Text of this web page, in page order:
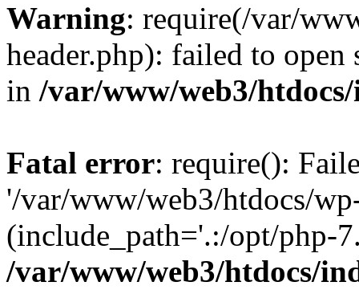
Warning: require(/var/
header.php): failed to
in /var/www/web3/
Fatal error: require():
'/var/www/web3/htdocs/
(include_path='.:/opt/php-
/var/www/web3/htdocs/